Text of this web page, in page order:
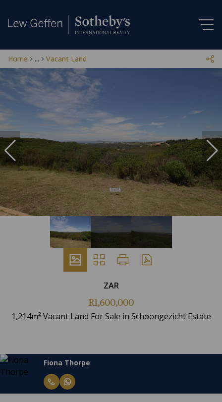
Home ... Vacant Land
ZAR
R1,600,000
1,214m² Vacant Land For Sale in Schoongezicht Estate
Fiona Thorpe